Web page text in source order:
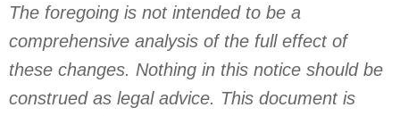
The foregoing is not intended to be a
comprehensive analysis of the full effect of
these changes. Nothing in this notice should be
construed as legal advice. This document is